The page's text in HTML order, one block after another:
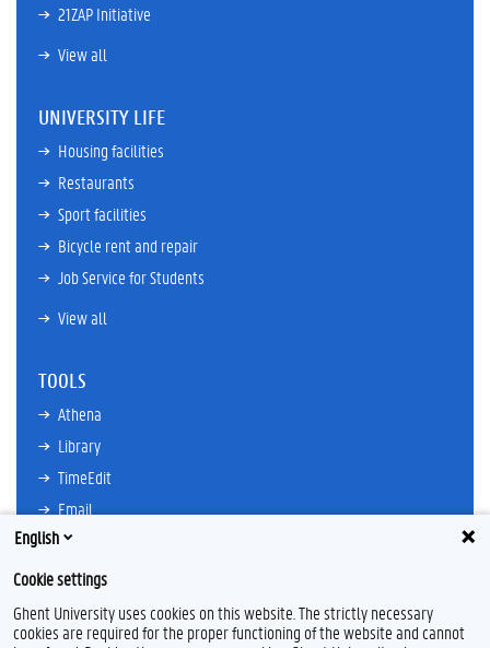
21ZAP Initiative
View all
UNIVERSITY LIFE
Housing facilities
Restaurants
Sport facilities
Bicycle rent and repair
Job Service for Students
View all
TOOLS
Athena
Library
TimeEdit
Email
Ufora
Oasis
Research Explorer
English
Cookie settings
Ghent University uses cookies on this website. The strictly necessary
cookies are required for the proper functioning of the website and cannot